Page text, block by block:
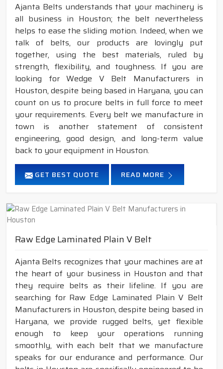
Ajanta Belts understands that your machinery is
all business in Houston; the belt nevertheless
helps to ease the sliding motion. Indeed, when we
talk of belts, our products are lovingly put
together, using the best materials, ruled by
strength, flexibility, and toughness. If you are
looking for Wedge V Belt Manufacturers in
Houston, despite being based in Haryana, you can
count on us to procure belts in full force to meet
your requirements. Every belt we manufacture in
town is another statement of consistent
engineering, good design, and long-term value
back to your equipment in Houston.
GET BEST QUOTE READ MORE
Raw Edge Laminated Plain V Belt
Ajanta Belts recognizes that your machines are at
the heart of your business in Houston and that
they require belts as their lifeline. If you are
searching for Raw Edge Laminated Plain V Belt
Manufacturers in Houston, despite being based in
Haryana, we provide rugged belts, yet flexible
enough to keep your operations running
smoothly, with each belt that we manufacture
speaks for our endurance and performance. Our